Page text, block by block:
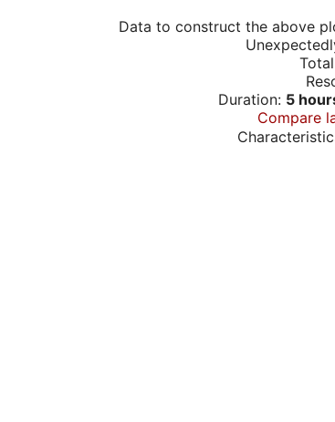
Data to construct the above
Duration: 5
Compare